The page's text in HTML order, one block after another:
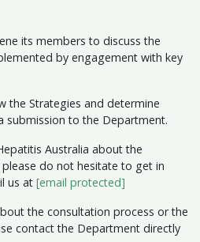
its members to discuss the
by engagement with key
the Strategies and determine
submission to the Department.
Australia about the
do not hesitate to get in
us at [email protected]
the consultation process or the
contact the Department directly